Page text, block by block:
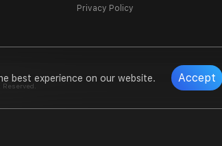
best experience on our website. Accept
Privacy Policy